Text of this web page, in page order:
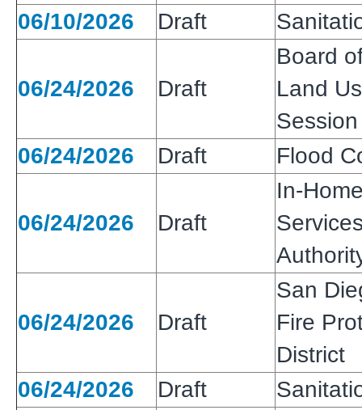
06/10/2026
Draft
06/24/2026 Draft
Board
Land
Session
06/24/2026
Draft Flood
06/24/2026 Draft
In-
06/24/2026 Draft
San
Fire
District
06/24/2026
Draft